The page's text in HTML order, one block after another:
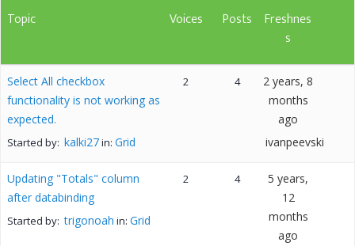
Topic Voices Posts
Freshnes
s
Select All checkbox
functionality is not working as
expected.
Started by: kalki27in: Grid
2 4
2 years, 8
months
ago
ivanpeevski
Updating "Totals" column
after databinding
Started by: trigonoah in: Grid
2 4
5 years,
12
months
ago